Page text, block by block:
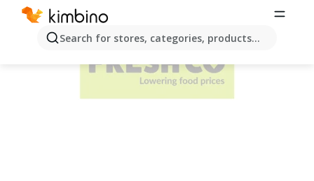
Search for stores, categories, products...